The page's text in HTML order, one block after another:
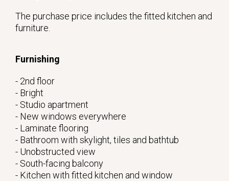
The purchase price includes the fitted kitchen and
furniture.
Furnishing
- 2nd floor
- Bright
- Studio apartment
- New windows everywhere
- Laminate flooring
- Bathroom with skylight, tiles and bathtub
- Unobstructed view
- South-facing balcony
- Kitchen with fitted kitchen and window